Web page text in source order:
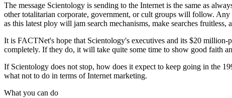
The message Scientology is sending to the Internet is the same as
other totalitarian corporate, government, or cult groups will follow. Any
as this latest ploy will jam search mechanisms, make searches
It is FACTNet's hope that Scientology's executives and its $20 million-
completely. If they do, it will take quite some time to show good faith
If Scientology does not stop, how does it expect to keep going in the
what not to do in terms of Internet marketing.
What you can do